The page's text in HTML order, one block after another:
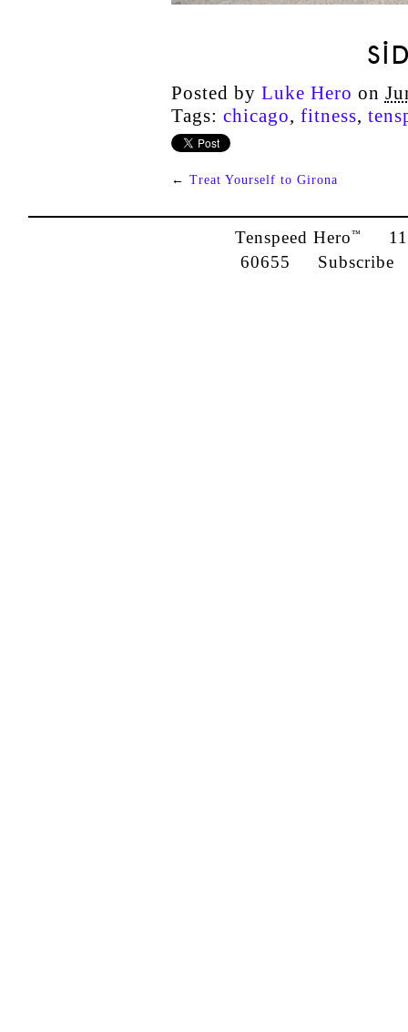
Posted by Luke Hero on
Tags: chicago, fitness,
← Treat Yourself to Girona
Tenspeed Hero™
60655 Subscribe